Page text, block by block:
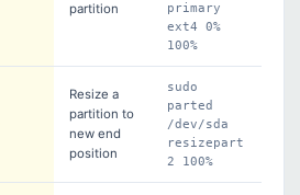
partition
primary
ext4 0%
100%
Resize a
partition to
new end
position
sudo
parted
/dev/sda
resizepart
2 100%